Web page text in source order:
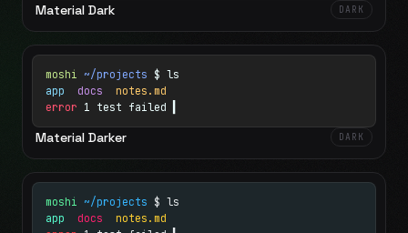
Material Dark DARK
moshi ~/projects $ ls
app docs notes.md
error 1 test failed
Material Darker DARK
moshi ~/projects $ ls
app docs notes.md